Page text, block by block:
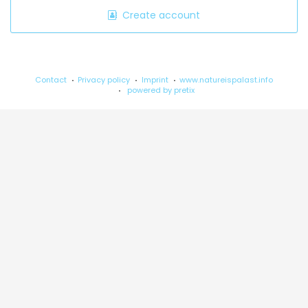
Create account
Contact Privacy policy Imprint
www.natureispalast.info
powered by pretix